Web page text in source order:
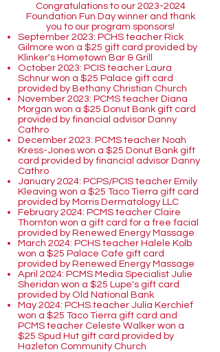
Congratulations to our 2023-2024
Foundation Fun Day winner and thank
you to our program sponsors!
September 2023: PCHS teacher Rick
Gilmore won a $25 gift card provided by
Klinker's Hometown Bar & Grill
October 2023: PCIS teacher Laura
Schnur won a $25 Palace gift card
provided by Bethany Christian Church
November 2023: PCMS teacher Diana
Morgan won a $25 Donut Bank gift card
provided by financial advisor Danny
Cathro
December 2023: PCMS teacher Noah
Kress-Jones won a $25 Donut Bank gift
card provided by financial advisor Danny
Cathro
January 2024: PCPS/PCIS teacher Emily
Kleaving won a $25 Taco Tierra gift card
provided by Morris Dermatology LLC
February 2024: PCMS teacher Claire
Thornton won a gift card for a free facial
provided by Renewed Energy Massage
March 2024: PCHS teacher Halele Kolb
won a $25 Palace Cafe gift card
provided by Renewed Energy Massage
April 2024: PCMS Media Specialist Julie
Sheridan won a $25 Lupe's gift card
provided by Old National Bank
May 2024: PCHS teacher Julia Kerchief
won a $25 Taco Tierra gift card and
PCMS teacher Celeste Walker won a
$25 Spud Hut gift card provided by
Hazleton Community Church